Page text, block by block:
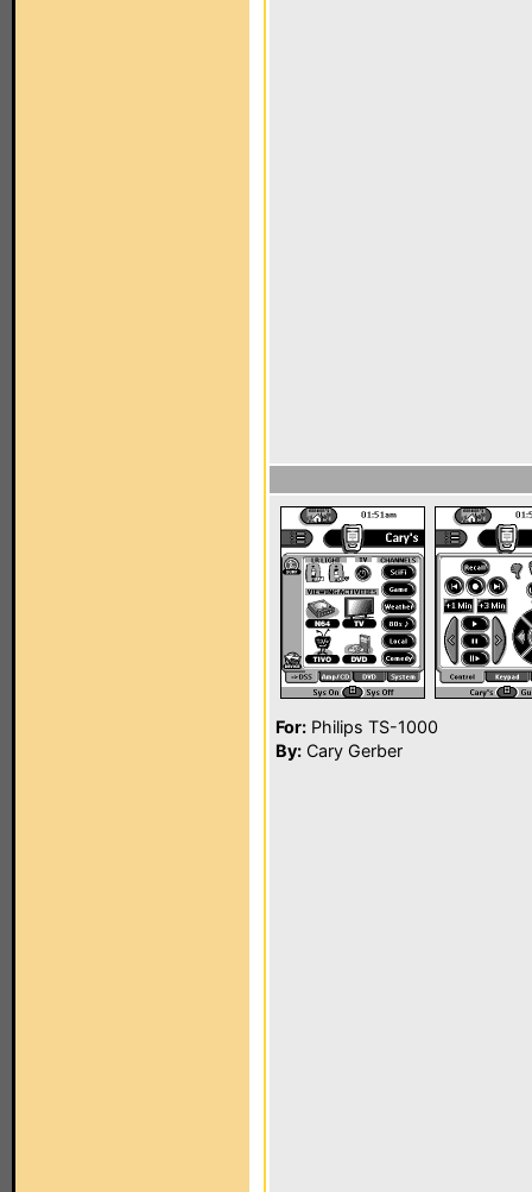
For: Philips TS-1000
By: Cary Gerber